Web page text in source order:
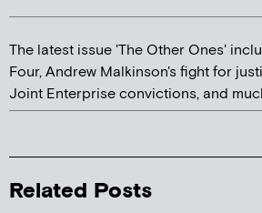
The latest issue 'The Other Ones'
Four, Andrew Malkinson's fight for
Joint Enterprise convictions, and
Related Posts